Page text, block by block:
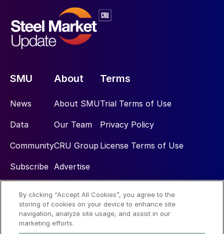
SMU
News
Data
Community
Subscribe
About
About SMU
Our Team
CRU Group
Advertise
Terms
Trial Terms of Use
Privacy Policy
License Terms of Use
Social
By clicking “Accept All Cookies”, you agree to the
storing of cookies on your device to enhance site
navigation, analyze site usage, and assist in our
marketing efforts.